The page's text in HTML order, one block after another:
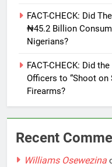
FACT-CHECK: Did
₦45.2 Billion
Nigerians?
FACT-CHECK: Did
Officers to “Shoot on
Firearms?
Recent
Williams Osewezina